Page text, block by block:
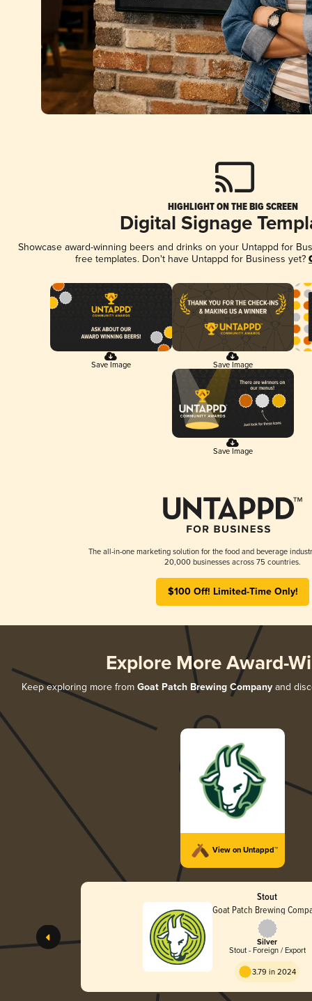
HIGHLIGHT ON THE BIG SCREEN
Digital Signage
Showcase award-winning beers and drinks on your Untappd for
free templates. Don't have Untappd for Business yet?
Save Image Save Image
Save Image
The all-in-one marketing solution for the food and beverage
20,000 businesses across 75 countries.
$100 Off! Limited-Time Only!
Explore More Award-
Keep exploring more from Goat Patch Brewing Company and
View on Untappd™
Stout
Goat Patch Brewing
Silver
Stout - Foreign / Export
3.79 in 2024